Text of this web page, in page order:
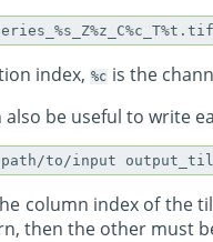
index, %c is the
be useful to write
column index of the
then the other must